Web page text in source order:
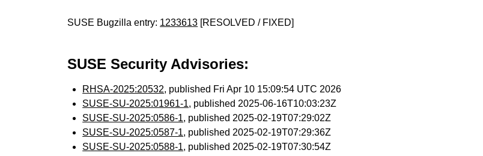
SUSE Bugzilla entry: 1233613 [RESOLVED / FIXED]
SUSE Security Advisories:
RHSA-2025:20532, published Fri Apr 10 15:09:54 UTC 2026
SUSE-SU-2025:01961-1, published 2025-06-16T10:03:23Z
SUSE-SU-2025:0586-1, published 2025-02-19T07:29:02Z
SUSE-SU-2025:0587-1, published 2025-02-19T07:29:36Z
SUSE-SU-2025:0588-1, published 2025-02-19T07:30:54Z